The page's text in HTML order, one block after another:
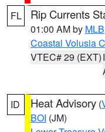
FL Rip Currents
01:00 AM by MLB
Coastal Volusia
VTEC# 29 (EXT)
ID Heat Advisory (
BOI (JM)